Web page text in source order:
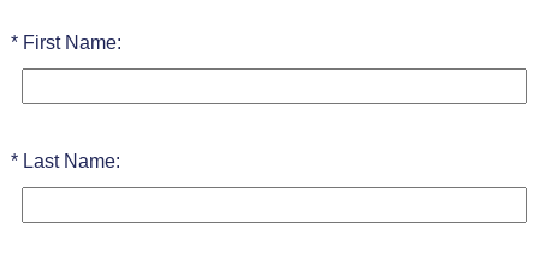
First Name:
Last Name: